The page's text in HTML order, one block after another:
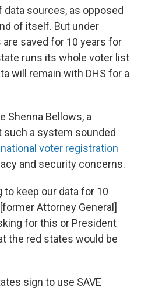
data sources, as opposed
of itself. But under
are saved for 10 years for
runs its whole voter list
will remain with DHS for a
Shenna Bellows, a
such a system sounded
national voter registration
and security concerns.
to keep our data for 10
Attorney General]
for this or President
the red states would be
sign to use SAVE